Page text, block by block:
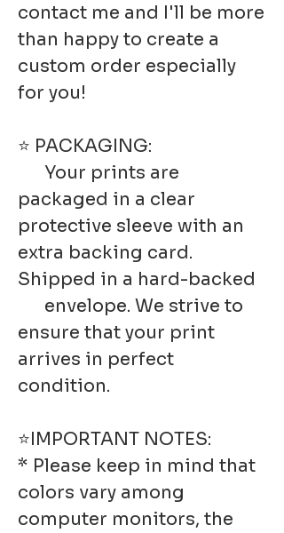
contact me and I'll be more
than happy to create a
custom order especially
for you!
⭐ PACKAGING:
Your prints are
packaged in a clear
protective sleeve with an
extra backing card.
Shipped in a hard-backed
envelope. We strive to
ensure that your print
arrives in perfect
condition.
⭐IMPORTANT NOTES:
* Please keep in mind that
colors vary among
computer monitors, the